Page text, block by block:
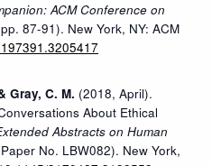
ACM Conference on
87-91). New York, NY: ACM
Gray, C. M. (2018, April).
About Ethical
Abstracts on Human
No. LBW082). New York,